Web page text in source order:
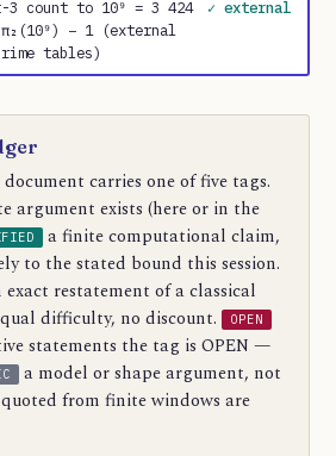
3 count to 10⁹ = 3 424
− 1 (external
tables)
✓ external
carries one of five tags.
argument exists (here or in the
a finite computational claim,
to the stated bound this session.
restatement of a classical
difficulty, no discount.
OPEN
statements the tag is OPEN —
a model or shape argument, not
from finite windows are